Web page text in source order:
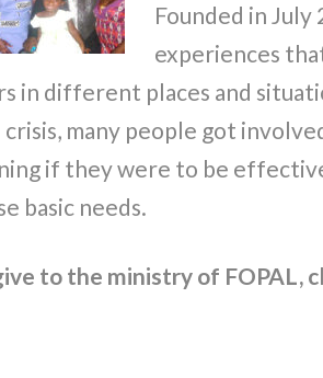
Founded in
experiences
in different places and
crisis, many people got
if they were to be
basic needs.
to the ministry of FOPAL,